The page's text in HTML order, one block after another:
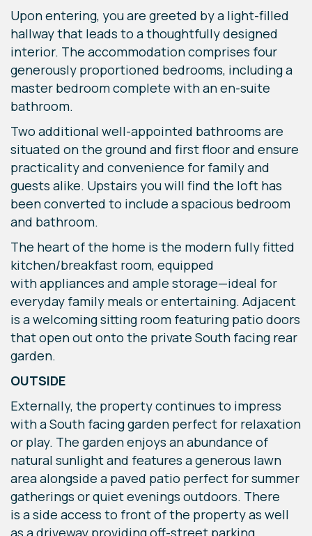
Upon entering, you are greeted by a light-filled
hallway that leads to a thoughtfully designed
interior. The accommodation comprises four
generously proportioned bedrooms, including a
master bedroom complete with an en-suite
bathroom.
Two additional well-appointed bathrooms are
situated on the ground and first floor and ensure
practicality and convenience for family and
guests alike. Upstairs you will find the loft has
been converted to include a spacious bedroom
and bathroom.
The heart of the home is the modern fully fitted
kitchen/breakfast room, equipped
with appliances and ample storage—ideal for
everyday family meals or entertaining. Adjacent
is a welcoming sitting room featuring patio doors
that open out onto the private South facing rear
garden.
OUTSIDE
Externally, the property continues to impress
with a South facing garden perfect for relaxation
or play. The garden enjoys an abundance of
natural sunlight and features a generous lawn
area alongside a paved patio perfect for summer
gatherings or quiet evenings outdoors. There
is a side access to front of the property as well